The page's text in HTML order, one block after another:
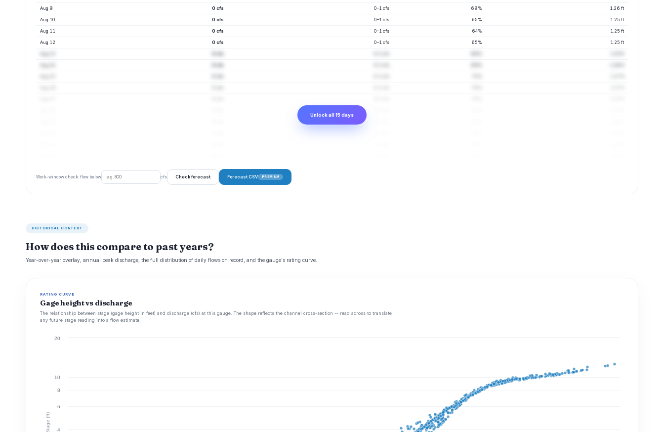
Aug 9 0 cfs 0–1 cfs 69% 1.26 ft
Aug 10 0 cfs 0–1 cfs 65% 1.25 ft
Aug 11 0 cfs 0–1 cfs 64% 1.25 ft
Aug 12 0 cfs 0–1 cfs 65% 1.25 ft
Unlock all 15 days
Work-window check: flow below cfs Check forecast Forecast CSV PREMIUM
HISTORICAL CONTEXT
How does this compare to past years?
Year-over-year overlay, annual peak discharge, the full distribution of daily flows on record, and the gauge's rating curve.
RATING CURVE
Gage height vs discharge
The relationship between stage (gage height in feet) and discharge (cfs) at this gauge. The shape reflects the channel cross-section -- read across to translate
any future stage reading into a flow estimate.
Stage (ft) 4
6
8
10
20